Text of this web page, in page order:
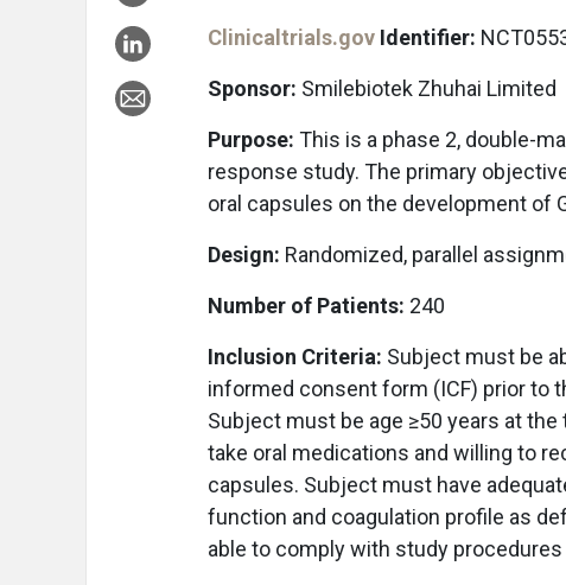
Clinicaltrials.gov Identifier:
Sponsor: Smilebiotek Zhuhai Limited
Purpose: This is a phase 2, double-
response study. The primary
oral capsules on the development of
Design: Randomized, parallel
Number of Patients: 240
Inclusion Criteria: Subject must be
informed consent form (ICF) prior to
Subject must be age ≥50 years at
take oral medications and willing to
capsules. Subject must have
function and coagulation profile as
able to comply with study